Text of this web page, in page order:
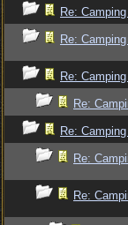
Re:
Re:
Re:
Re:
Re:
Re:
Re: